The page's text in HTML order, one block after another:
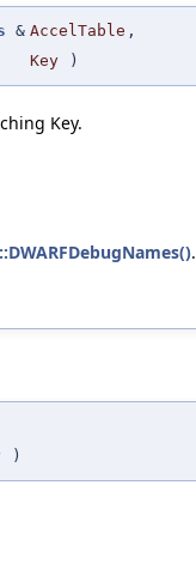
& AccelTable ,
Key )
Key.
.
)